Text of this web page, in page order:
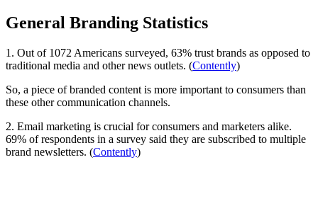
General Branding Statistics
1. Out of 1072 Americans surveyed, 63% trust brands as opposed to
traditional media and other news outlets. (Contently)
So, a piece of branded content is more important to consumers than
these other communication channels.
2. Email marketing is crucial for consumers and marketers alike.
69% of respondents in a survey said they are subscribed to multiple
brand newsletters. (Contently)